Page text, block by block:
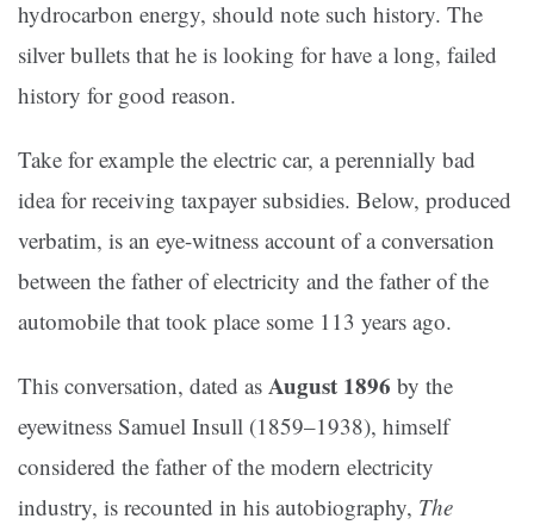
hydrocarbon energy, should note such history. The
silver bullets that he is looking for have a long, failed
history for good reason.
Take for example the electric car, a perennially bad
idea for receiving taxpayer subsidies. Below, produced
verbatim, is an eye-witness account of a conversation
between the father of electricity and the father of the
automobile that took place some 113 years ago.
This conversation, dated as August 1896 by the
eyewitness Samuel Insull (1859–1938), himself
considered the father of the modern electricity
industry, is recounted in his autobiography, The